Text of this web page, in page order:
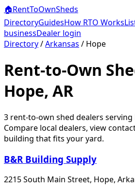
🏠RentToOwnSheds
DirectoryGuidesHow RTO Works
businessDealer login
Directory/Arkansas / Hope
Rent-to-Own
Hope, AR
3 rent-to-own shed dealers serving
Compare local dealers, view
building that fits your yard.
B&R Building Supply
2215 South Main Street, Hope,